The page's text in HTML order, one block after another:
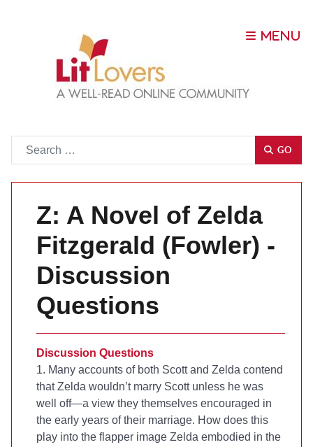
GO
Z: A Novel of Zelda
Fitzgerald (Fowler) -
Discussion
Questions
Discussion Questions
1. Many accounts of both Scott and Zelda contend
that Zelda wouldn’t marry Scott unless he was
well off—a view they themselves encouraged in
the early years of their marriage. How does this
play into the flapper image Zelda embodied in the